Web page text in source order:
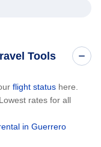
Tools
flight status here.
rates for all
in Guerrero